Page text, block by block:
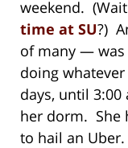
weekend. (Wait
time at SU?)
of many —
doing
days, until
her dorm. She
to hail an